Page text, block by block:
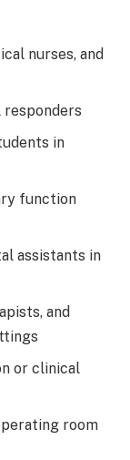
nurses, and
responders
in
function
assistants in
and
or clinical
room